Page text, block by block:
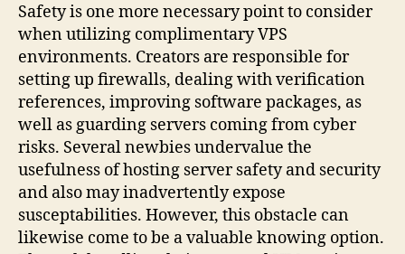
Safety is one more necessary point to consider
when utilizing complimentary VPS
environments. Creators are responsible for
setting up firewalls, dealing with verification
references, improving software packages, as
well as guarding servers coming from cyber
risks. Several newbies undervalue the
usefulness of hosting server safety and security
and also may inadvertently expose
susceptabilities. However, this obstacle can
likewise come to be a valuable knowing option.